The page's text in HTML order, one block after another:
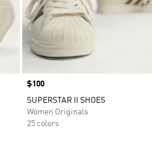
Price
$100
SUPERSTAR II SHOES
Women Originals
25 colors